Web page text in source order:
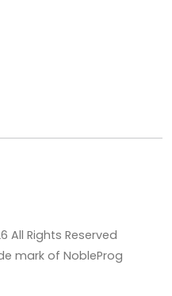
All Rights Reserved
mark of NobleProg